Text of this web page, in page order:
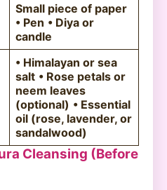
Small piece of paper
• Pen • Diya or
candle
• Himalayan or sea
salt • Rose petals or
neem leaves
(optional) • Essential
oil (rose, lavender, or
sandalwood)
Cleansing (Before